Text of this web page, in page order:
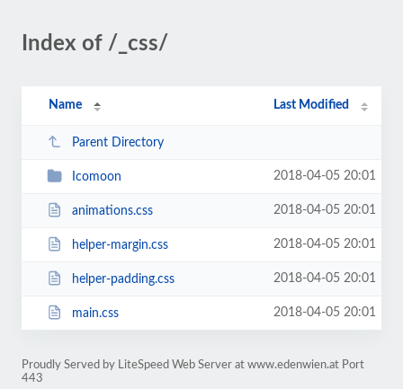
Index of /_css/
Name Last Modified
Parent Directory
Icomoon 2018-04-05 20:01
animations.css 2018-04-05 20:01
helper-margin.css 2018-04-05 20:01
helper-padding.css 2018-04-05 20:01
main.css 2018-04-05 20:01
Proudly Served by LiteSpeed Web Server at www.edenwien.at Port
443